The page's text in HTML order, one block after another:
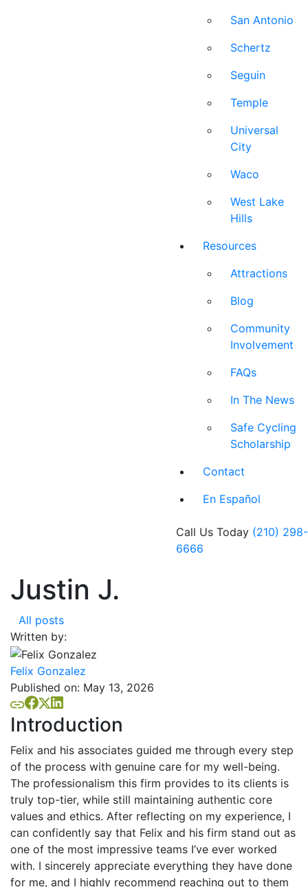
San Antonio
Schertz
Seguin
Temple
Universal
City
Waco
West Lake
Hills
Resources
Attractions
Blog
Community
Involvement
FAQs
In The News
Safe Cycling
Scholarship
Contact
En Español
Call Us Today (210) 298-
6666
Justin J.
All posts
Written by:
Felix Gonzalez
Published on: May 13, 2026
Introduction
Felix and his associates guided me through every step
of the process with genuine care for my well-being.
The professionalism this firm provides to its clients is
truly top-tier, while still maintaining authentic core
values and ethics. After reflecting on my experience, I
can confidently say that Felix and his firm stand out as
one of the most impressive teams I’ve ever worked
with. I sincerely appreciate everything they have done
for me, and I highly recommend reaching out to them